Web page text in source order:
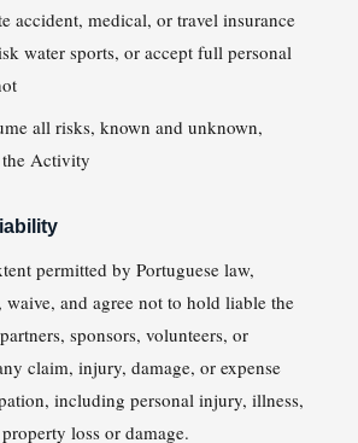
accident, medical, or travel insurance
water sports, or accept full personal
all risks, known and unknown,
the Activity
permitted by Portuguese law,
waive, and agree not to hold liable the
sponsors, volunteers, or
claim, injury, damage, or expense
including personal injury, illness,
loss or damage.